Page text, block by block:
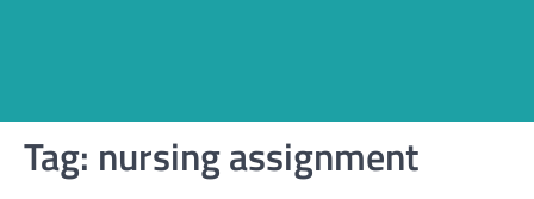
Tag: nursing assignment